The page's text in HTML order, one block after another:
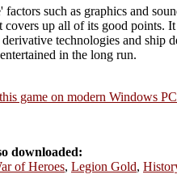
factors such as graphics and
covers up all of its good points.
technologies and ship
in the long run.
game on modern Windows
downloaded:
of Heroes, Legion Gold,